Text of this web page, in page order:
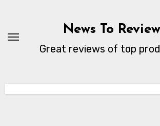
content
News To Review
Great reviews of top